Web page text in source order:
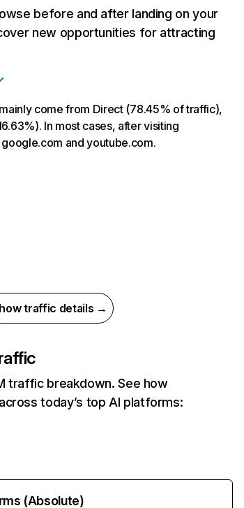
before and after landing on your
new opportunities for attracting
come from Direct (78.45% of traffic),
In most cases, after visiting
and youtube.com.
traffic details →
traffic breakdown. See how
today’s top AI platforms:
(Absolute)